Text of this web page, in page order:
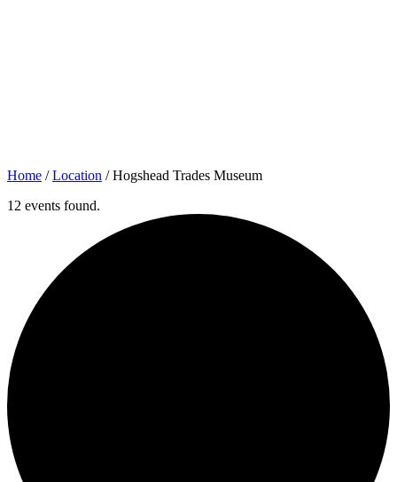
Home /Location /Hogshead Trades Museum
12 events found.